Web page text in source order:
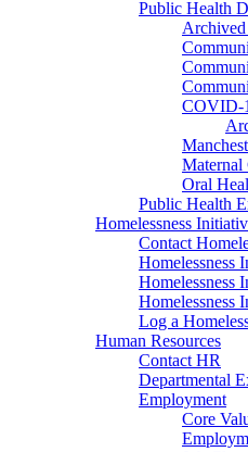
Public Health
COVID-
Maternal
Oral
Public Health
Homelessness
Contact
Homelessness
Homelessness
Homelessness
Log a
Human Resources
Contact HR
Departmental
Employment
Core